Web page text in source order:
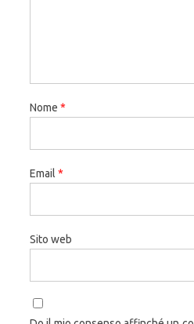
Nome *
Email *
Sito web